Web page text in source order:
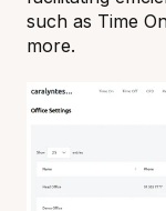
such as Time
more.